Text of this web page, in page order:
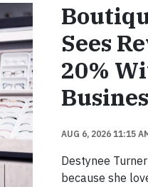
Sees
20%
AUG 6, 2026 11:15
Destynee
because she